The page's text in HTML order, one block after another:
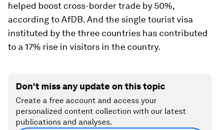
helped boost cross-border trade by 50%,
according to AfDB. And the single tourist visa
instituted by the three countries has contributed
to a 17% rise in visitors in the country.
Don't miss any update on this topic
Create a free account and access your
personalized content collection with our latest
publications and analyses.